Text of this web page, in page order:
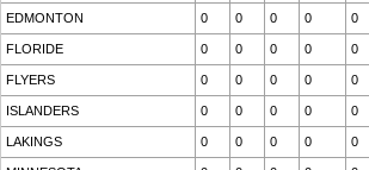
EDMONTON 0 0 0 0 0
FLORIDE 0 0 0 0 0
FLYERS 0 0 0 0 0
ISLANDERS 0 0 0 0 0
LAKINGS 0 0 0 0 0